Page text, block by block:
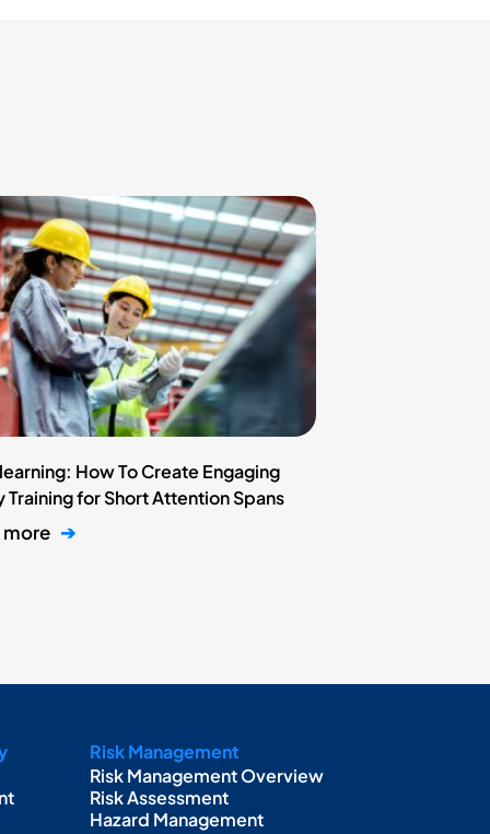
How To Create Engaging
Training for Short Attention Spans
more ➔
Risk Management
Risk Management Overview
Risk Assessment
Hazard Management